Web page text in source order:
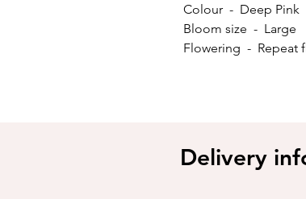
Colour - Deep Pink
Bloom size - Large
Flowering - Repeat
Delivery